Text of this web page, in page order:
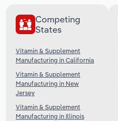
Competing
States
Vitamin & Supplement
Manufacturing in California
Vitamin & Supplement
Manufacturing in New
Jersey
Vitamin & Supplement
Manufacturing in Illinois